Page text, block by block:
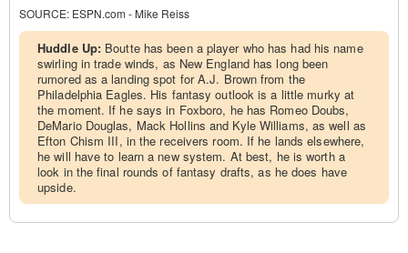
SOURCE: ESPN.com - Mike Reiss
Huddle Up: Boutte has been a player who has had his name
swirling in trade winds, as New England has long been
rumored as a landing spot for A.J. Brown from the
Philadelphia Eagles. His fantasy outlook is a little murky at
the moment. If he says in Foxboro, he has Romeo Doubs,
DeMario Douglas, Mack Hollins and Kyle Williams, as well as
Efton Chism III, in the receivers room. If he lands elsewhere,
he will have to learn a new system. At best, he is worth a
look in the final rounds of fantasy drafts, as he does have
upside.